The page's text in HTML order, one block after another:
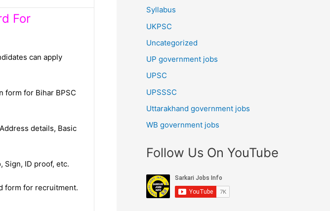
For
can apply
form for Bihar BPSC
details, Basic
Sign, ID proof, etc.
form for recruitment.
Syllabus
UKPSC
Uncategorized
UP government jobs
UPSC
UPSSSC
Uttarakhand government jobs
WB government jobs
Follow Us On YouTube